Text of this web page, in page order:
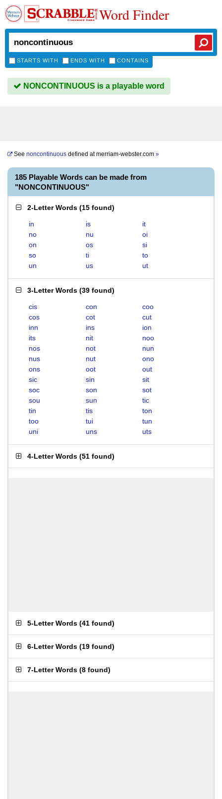
Word Finder
STARTS WITH ENDS WITH CONTAINS
NONCONTINUOUS is a playable word
See noncontinuous defined atmerriam-webster.com »
185 Playable Words can be made from
"NONCONTINUOUS"
2-Letter Words (15 found)
in is
it
no
nu
oi
on
os
si
so
ti
to
un
us ut
3-Letter Words (39 found)
cis con
coo
cos
cot
cut
inn
ins
ion
its
nit
noo
nos
not
nun
nus
nut
ono
ons
oot
out
sic
sin
sit
soc
son
sot
sou
sun
tic
tin
tis
ton
too
tui
tun
uni
uns uts
4-Letter Words (51 found)
5-Letter Words (41 found)
6-Letter Words (19 found)
7-Letter Words (8 found)